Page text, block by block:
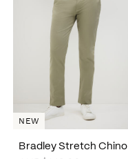
Bradley Stretch Chino
NEW